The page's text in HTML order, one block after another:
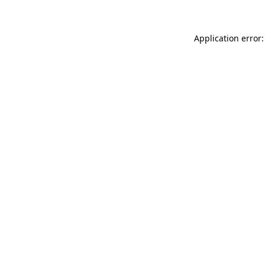
Application